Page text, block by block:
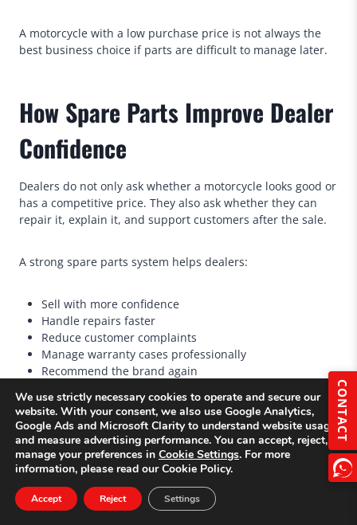
A motorcycle with a low purchase price is not always the
best business choice if parts are difficult to manage later.
How Spare Parts Improve Dealer
Confidence
Dealers do not only ask whether a motorcycle looks good or
has a competitive price. They also ask whether they can
repair it, explain it, and support customers after the sale.
A strong spare parts system helps dealers:
Sell with more confidence
Handle repairs faster
Reduce customer complaints
Manage warranty cases professionally
Recommend the brand again
For new motorcycle brands entering a market, spare parts
support can be one of the strongest ways to compete
against established brands.
CONTACT
We use strictly necessary cookies to operate and secure our
website. With your consent, we also use Google Analytics,
Google Ads and Microsoft Clarity to understand website usage
and measure advertising performance. You can accept, reject, or
manage your preferences in Cookie Settings. For more
information, please read our Cookie Policy.
Accept Reject Settings